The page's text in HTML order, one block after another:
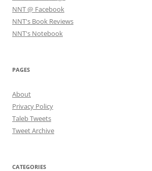
NNT @ Facebook
NNT's Book Reviews
NNT's Notebook
PAGES
About
Privacy Policy
Taleb Tweets
Tweet Archive
CATEGORIES